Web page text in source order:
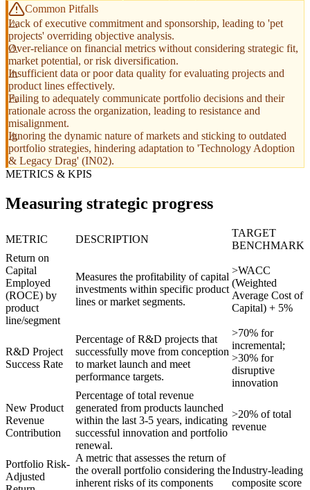
Common Pitfalls
Lack of executive commitment and sponsorship, leading to 'pet
projects' overriding objective analysis.
Over-reliance on financial metrics without considering strategic fit,
market potential, or risk diversification.
Insufficient data or poor data quality for evaluating projects and
product lines effectively.
Failing to adequately communicate portfolio decisions and their
rationale across the organization, leading to resistance and
misalignment.
Ignoring the dynamic nature of markets and sticking to outdated
portfolio strategies, hindering adaptation to 'Technology Adoption
& Legacy Drag' (IN02).
METRICS & KPIS
Measuring strategic progress
METRIC DESCRIPTION
TARGET
BENCHMARK
Return on
Capital
Employed
(ROCE) by
product
line/segment
Measures the profitability of capital
investments within specific product
lines or market segments.
>WACC
(Weighted
Average Cost of
Capital) + 5%
R&D Project
Success Rate
Percentage of R&D projects that
successfully move from conception
to market launch and meet
performance targets.
>70% for
incremental;
>30% for
disruptive
innovation
New Product
Revenue
Contribution
Percentage of total revenue
generated from products launched
within the last 3-5 years, indicating
successful innovation and portfolio
renewal.
>20% of total
revenue
Portfolio Risk-
Adjusted
A metric that assesses the return of
the overall portfolio considering the
inherent risks of its components
Industry-leading
composite score